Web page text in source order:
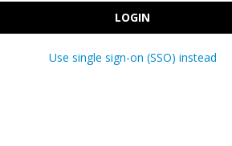
LOGIN
Use single sign-on (SSO) instead